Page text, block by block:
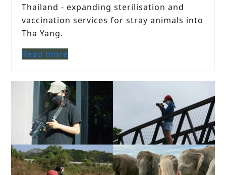
Thailand - expanding sterilisation and
vaccination services for stray animals into
Tha Yang.
Read more